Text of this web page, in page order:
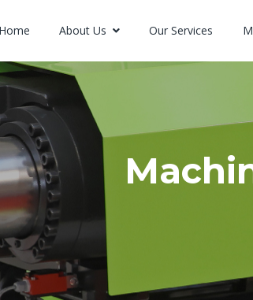
Home About Us Our Services